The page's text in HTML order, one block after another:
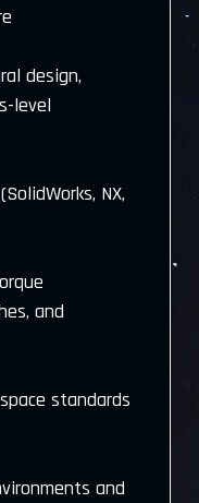
design,
level
NX,
and
standards
and